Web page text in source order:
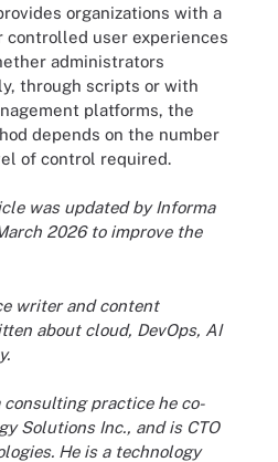
organizations with a
controlled user experiences
administrators
through scripts or with
platforms, the
depends on the number
of control required.
was updated by Informa
2026 to improve the
writer and content
about cloud, DevOps, AI
consulting practice he co-
Solutions Inc., and is CTO
He is a technology